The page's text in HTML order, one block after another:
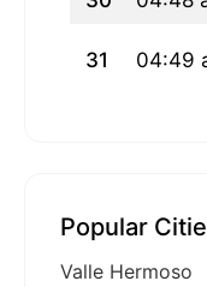
31 04:49
Popular
Valle Hermoso